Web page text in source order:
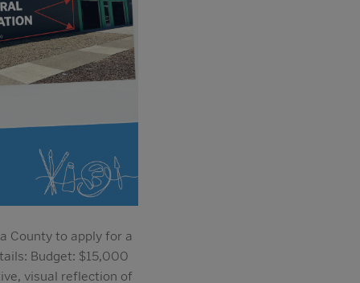
County to apply for a
Budget: $15,000
visual reflection of